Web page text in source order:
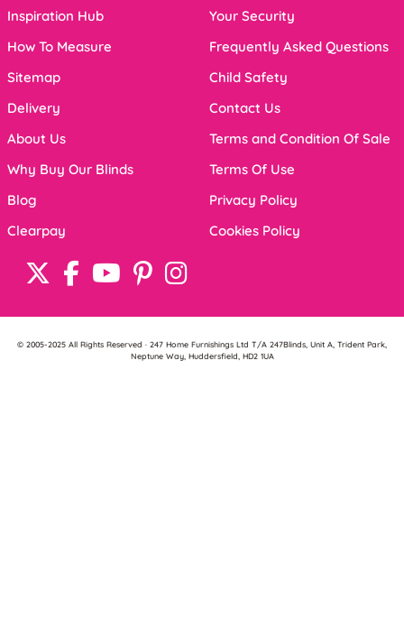
Inspiration Hub
How To Measure
Sitemap
Delivery
About Us
Why Buy Our Blinds
Blog
Clearpay
Your Security
Frequently Asked Questions
Child Safety
Contact Us
Terms and Condition Of Sale
Terms Of Use
Privacy Policy
Cookies Policy
© 2005-2025 All Rights Reserved · 247 Home Furnishings Ltd T/A 247Blinds, Unit A, Trident Park,
Neptune Way, Huddersfield, HD2 1UA